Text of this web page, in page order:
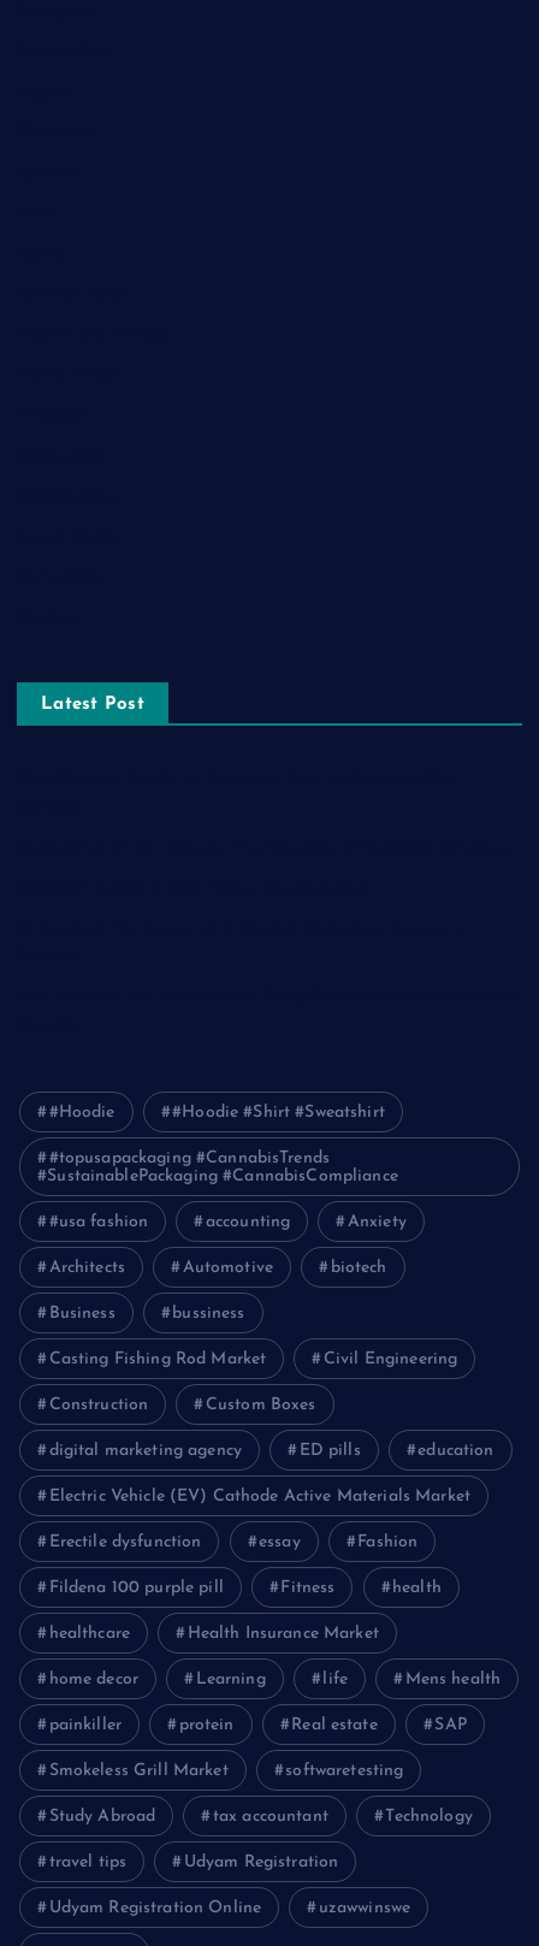
Latest Post
#Hoodie #Hoodie #Shirt #Sweatshirt
#topusapackaging #CannabisTrends
#SustainablePackaging #CannabisCompliance
#usa fashion accounting Anxiety
Architects Automotive biotech
Business bussiness
Casting Fishing Rod Market Civil Engineering
Construction Custom Boxes
digital marketing agency ED pills education
Electric Vehicle (EV) Cathode Active Materials Market
Erectile dysfunction essay Fashion
Fildena 100 purple pill Fitness health
healthcare Health Insurance Market
home decor Learning life Mens health
painkiller protein Real estate SAP
Smokeless Grill Market softwaretesting
Study Abroad tax accountant Technology
travel tips Udyam Registration
Udyam Registration Online uzawwinswe